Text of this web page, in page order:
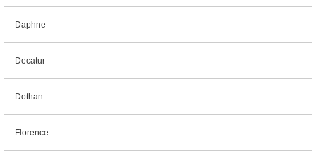
Daphne
Decatur
Dothan
Florence